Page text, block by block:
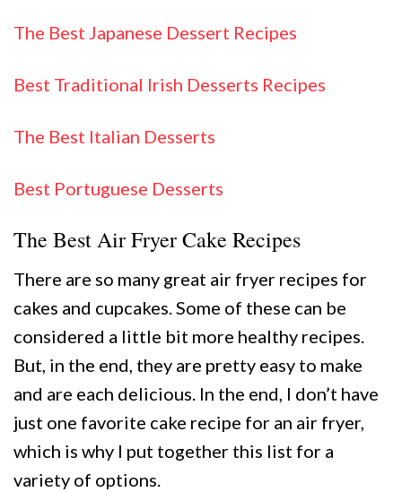
The Best Japanese Dessert Recipes
Best Traditional Irish Desserts Recipes
The Best Italian Desserts
Best Portuguese Desserts
The Best Air Fryer Cake Recipes
There are so many great air fryer recipes for
cakes and cupcakes. Some of these can be
considered a little bit more healthy recipes.
But, in the end, they are pretty easy to make
and are each delicious. In the end, I don’t have
just one favorite cake recipe for an air fryer,
which is why I put together this list for a
variety of options.